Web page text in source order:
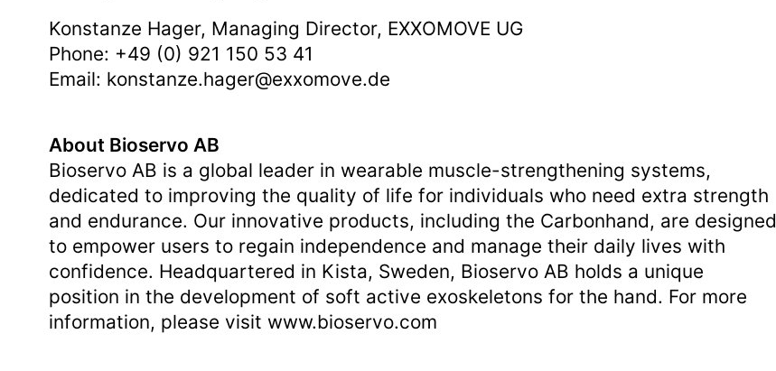
Konstanze Hager, Managing Director, EXXOMOVE UG
Phone: +49 (0) 921 150 53 41
Email: konstanze.hager@exxomove.de
About Bioservo AB
Bioservo AB is a global leader in wearable muscle-strengthening systems,
dedicated to improving the quality of life for individuals who need extra strength
and endurance. Our innovative products, including the Carbonhand, are designed
to empower users to regain independence and manage their daily lives with
confidence. Headquartered in Kista, Sweden, Bioservo AB holds a unique
position in the development of soft active exoskeletons for the hand. For more
information, please visit www.bioservo.com